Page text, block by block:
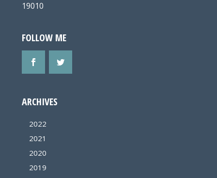
19010
FOLLOW ME
ARCHIVES
2022
2021
2020
2019